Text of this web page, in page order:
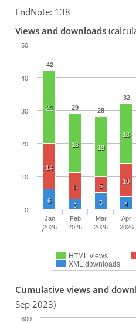
EndNote: 138
Views and downloads
42
29 28
32
22
18 18
18
14
8 5
10
6
3 5 4
HTML views
XML downloads
Jan
2026
Feb
2026
Mar
2026
Apr
2026
0
10
20
30
40
50
Cumulative views and
Sep 2023)
800